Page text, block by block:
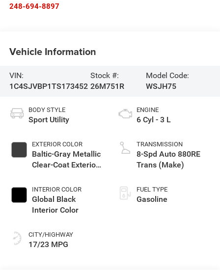
248-694-8897
Vehicle Information
VIN:
1C4SJVBP1TS173452
Stock #:
26M751R
Model Code:
WSJH75
BODY STYLE
Sport Utility
EXTERIOR COLOR
Baltic-Gray Metallic
Clear-Coat Exterior
INTERIOR COLOR
Global Black
Interior Color
CITY/HIGHWAY
17/23 MPG
ENGINE
6 Cyl - 3 L
TRANSMISSION
8-Spd Auto 880RE
Trans (Make)
FUEL TYPE
Gasoline